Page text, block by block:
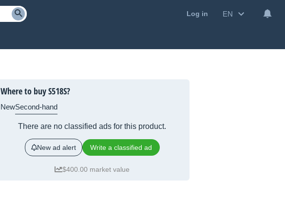
Log in EN
Where to buy S518S?
NewSecond-hand
There are no classified ads for this product.
New ad alert Write a classified ad
$400.00 market value